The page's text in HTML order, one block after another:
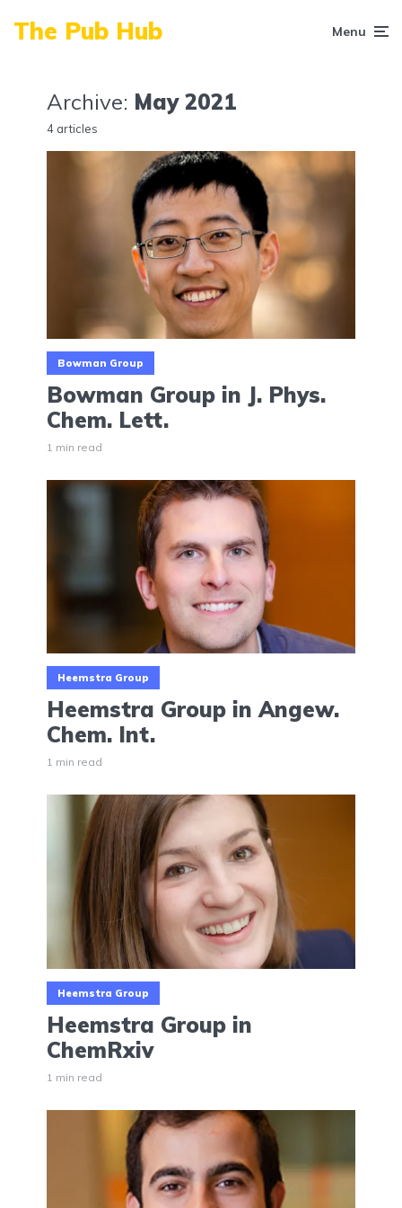
The Pub Hub Menu
Archive: May 2021
4 articles
Bowman Group
Bowman Group in J. Phys.
Chem. Lett.
1 min read
Heemstra Group
Heemstra Group in Angew.
Chem. Int.
1 min read
Heemstra Group
Heemstra Group in
ChemRxiv
1 min read